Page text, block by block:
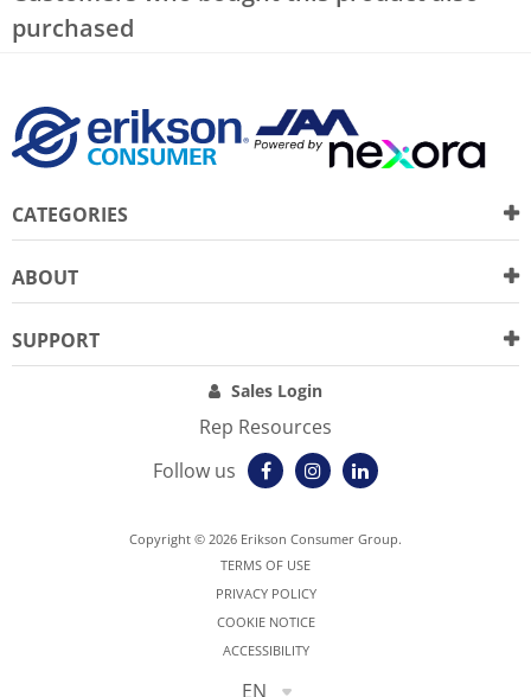
purchased
CATEGORIES
ABOUT
SUPPORT
Sales Login
Rep Resources
Follow us
Copyright © 2026 Erikson Consumer Group.
TERMS OF USE
PRIVACY POLICY
COOKIE NOTICE
ACCESSIBILITY
EN